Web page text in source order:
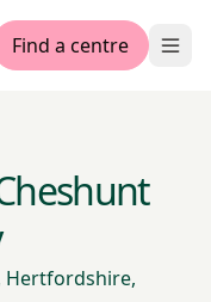
Find a centre
Hertfordshire,